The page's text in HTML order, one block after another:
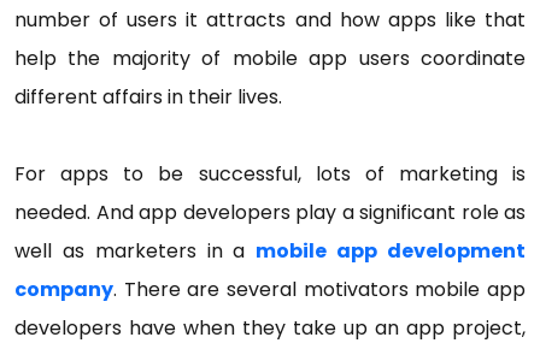
number of users it attracts and how apps like that
help the majority of mobile app users coordinate
different affairs in their lives.
For apps to be successful, lots of marketing is
needed. And app developers play a significant role as
well as marketers in a mobile app development
company. There are several motivators mobile app
developers have when they take up an app project,